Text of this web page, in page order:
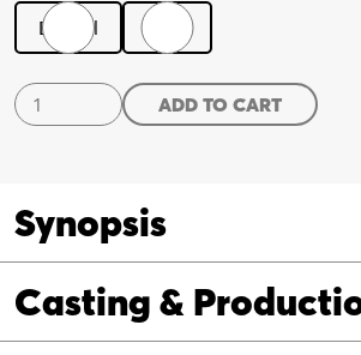
Digital
Downstate
quantity
ADD TO CART
Synopsis
Casting &